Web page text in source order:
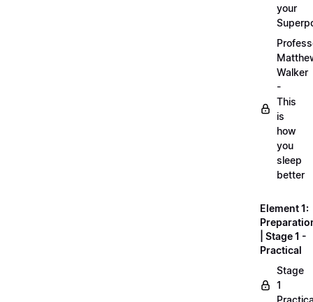
your
Walker
-
This
is
how
you
sleep
better
Element 1:
| Stage 1 -
Practical
Stage
1